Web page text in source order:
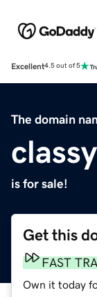
Excellent4.5 out of 5
The domain
is for sale!
Get this
FAST
Own it today